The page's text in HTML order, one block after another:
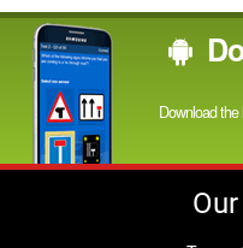
Download the